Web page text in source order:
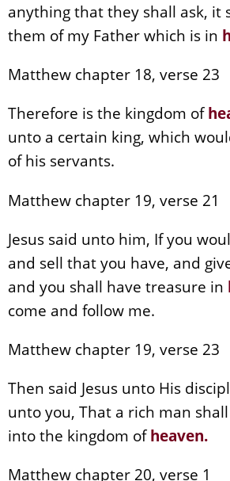
anything that they shall ask, it
them of my Father which is in
Matthew chapter 18, verse 23
Therefore is the kingdom of
unto a certain king, which
of his servants.
Matthew chapter 19, verse 21
Jesus said unto him, If you
and sell that you have, and
and you shall have treasure in
come and follow me.
Matthew chapter 19, verse 23
Then said Jesus unto His
unto you, That a rich man
into the kingdom ofheaven.
Matthew chapter 20, verse 1